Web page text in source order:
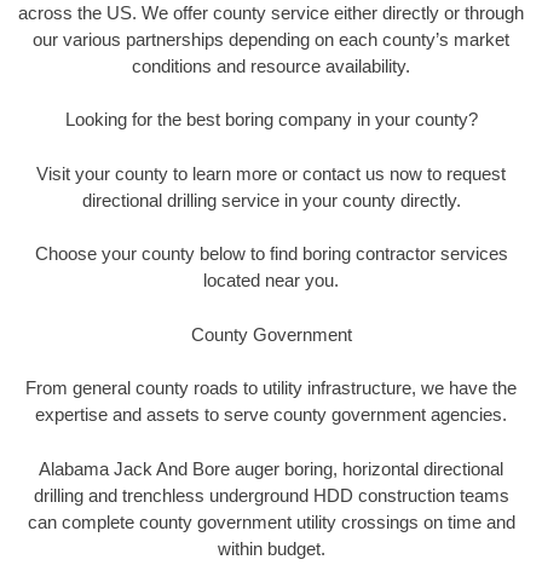
across the US. We offer county service either directly or through
our various partnerships depending on each county’s market
conditions and resource availability.
Looking for the best boring company in your county?
Visit your county to learn more or contact us now to request
directional drilling service in your county directly.
Choose your county below to find boring contractor services
located near you.
County Government
From general county roads to utility infrastructure, we have the
expertise and assets to serve county government agencies.
Alabama Jack And Bore auger boring, horizontal directional
drilling and trenchless underground HDD construction teams
can complete county government utility crossings on time and
within budget.